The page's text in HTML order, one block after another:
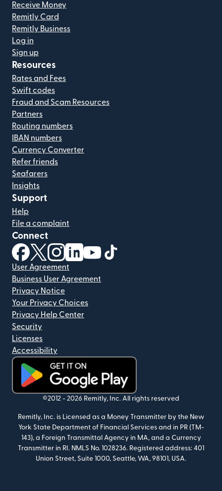
Receive Money
Remitly Card
Remitly Business
Log in
Sign up
Resources
Rates and Fees
Swift codes
Fraud and Scam Resources
Partners
Routing numbers
IBAN numbers
Currency Converter
Refer friends
Seafarers
Insights
Support
Help
File a complaint
Connect
(opens in new window)
(opens in new window)
(opens in new window)
(opens in new window)
(opens in new window)
User Agreement
Business User Agreement
Privacy Notice
Your Privacy Choices
Privacy Help Center
Security
Licenses
Accessibility
(opens in new window)
©2012 - 2026 Remitly, Inc. All rights reserved
Remitly, Inc. is Licensed as a Money Transmitter by the New
York State Department of Financial Services and in PR (TM-
143), a Foreign Transmittal Agency in MA, and a Currency
Transmitter in RI. NMLS No. 1028236. Registered address: 401
Union Street, Suite 1000, Seattle, WA, 98101, USA.